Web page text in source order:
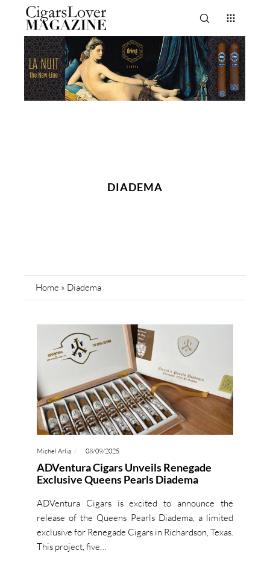
DIADEMA
Home » Diadema
Michel Arlia 08/09/2025
ADVentura Cigars Unveils Renegade
Exclusive Queens Pearls Diadema
ADVentura Cigars is excited to announce the
release of the Queens Pearls Diadema, a limited
exclusive for Renegade Cigars in Richardson, Texas.
This project, five…